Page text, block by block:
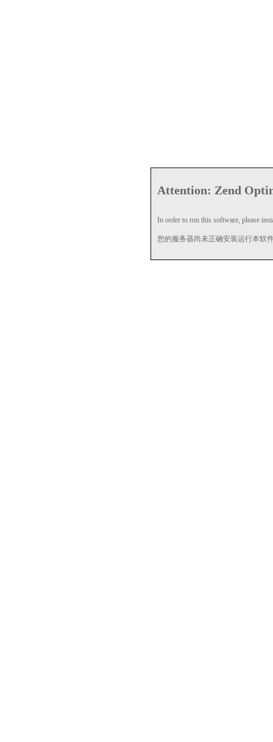
Attention: Zend
In order to run this software, please
您的服务器尚未正确安装运行本软